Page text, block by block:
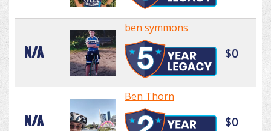
N/A
ben symmons
$0
N/A
Ben Thorn
$0